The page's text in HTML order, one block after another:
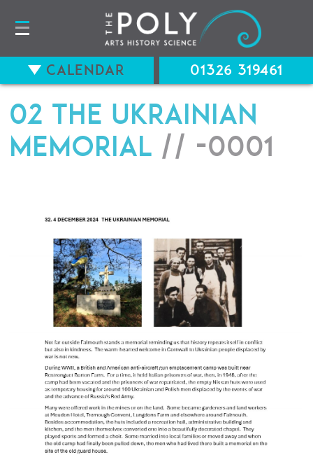
02 THE UKRAINIAN
MEMORIAL // -0001
Calendar 01326 319461